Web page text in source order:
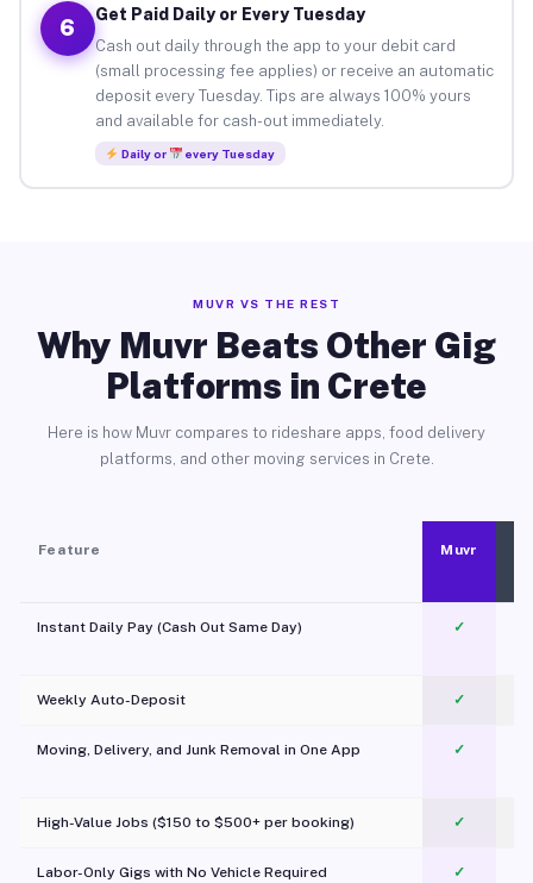
6
Get Paid Daily or Every Tuesday
Cash out daily through the app to your debit card
(small processing fee applies) or receive an automatic
deposit every Tuesday. Tips are always 100% yours
and available for cash-out immediately.
Daily or every Tuesday
MUVR VS THE REST
Why Muvr Beats Other Gig
Platforms in Crete
Here is how Muvr compares to rideshare apps, food delivery
platforms, and other moving services in Crete.
Feature Muvr
Instant Daily Pay (Cash Out Same Day) ✓
Weekly Auto-Deposit ✓
Moving, Delivery, and Junk Removal in One App
✓
High-Value Jobs ($150 to $500+ per booking) ✓
Labor-Only Gigs with No Vehicle Required ✓